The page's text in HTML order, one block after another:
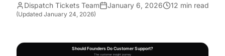
Dispatch Tickets Team January 6, 2026 12 min read
(Updated January 24, 2026)